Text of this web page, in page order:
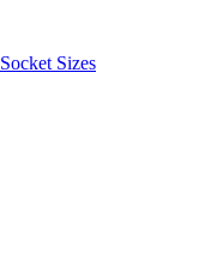
Socket Sizes